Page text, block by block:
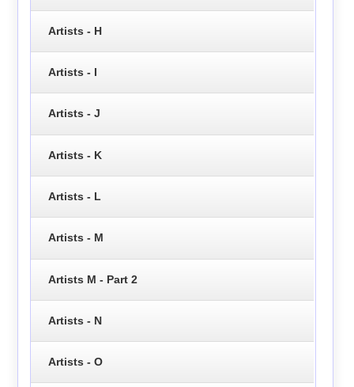
Artists - H
Artists - I
Artists - J
Artists - K
Artists - L
Artists - M
Artists M - Part 2
Artists - N
Artists - O